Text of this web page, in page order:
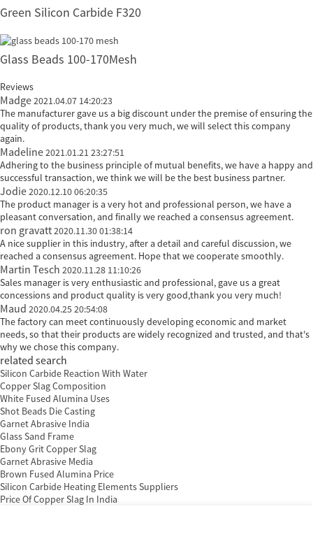
Green Silicon Carbide F320
Glass Beads 100-170Mesh
Reviews
Madge2021.04.07 14:20:23
The manufacturer gave us a big discount under the premise of ensuring the
quality of products, thank you very much, we will select this company
again.
Madeline2021.01.21 23:27:51
Adhering to the business principle of mutual benefits, we have a happy and
successful transaction, we think we will be the best business partner.
Jodie2020.12.10 06:20:35
The product manager is a very hot and professional person, we have a
pleasant conversation, and finally we reached a consensus agreement.
ron gravatt2020.11.30 01:38:14
A nice supplier in this industry, after a detail and careful discussion, we
reached a consensus agreement. Hope that we cooperate smoothly.
Martin Tesch 2020.11.28 11:10:26
Sales manager is very enthusiastic and professional, gave us a great
concessions and product quality is very good,thank you very much!
Maud 2020.04.25 20:54:08
The factory can meet continuously developing economic and market
needs, so that their products are widely recognized and trusted, and that's
why we chose this company.
related search
Silicon Carbide Reaction With Water
Copper Slag Composition
White Fused Alumina Uses
Shot Beads Die Casting
Garnet Abrasive India
Glass Sand Frame
Ebony Grit Copper Slag
Garnet Abrasive Media
Brown Fused Alumina Price
Silicon Carbide Heating Elements Suppliers
Price Of Copper Slag In India